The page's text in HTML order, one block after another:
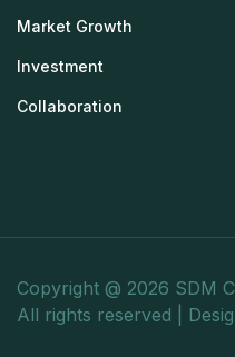
Market Growth
Investment
Collaboration
Copyright @ 2026 SDM
All rights reserved |